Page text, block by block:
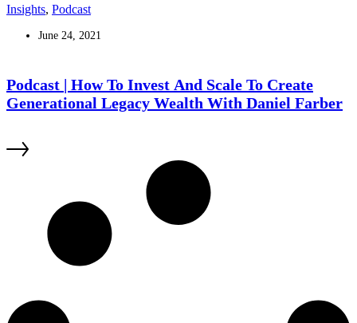
Insights, Podcast
June 24, 2021
Podcast | How To Invest And Scale To Create
Generational Legacy Wealth With Daniel Farber